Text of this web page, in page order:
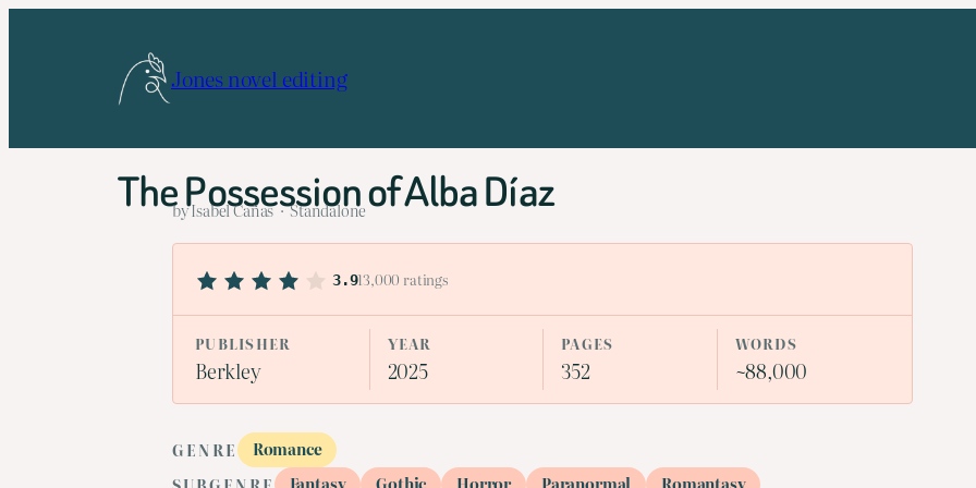
Jones novel editing
The Possession of Alba Díaz
by Isabel Cañas · Standalone
3.913,000 ratings
PUBLISHER
Berkley
YEAR
2025
PAGES
352
WORDS
~88,000
GENRE
Romance